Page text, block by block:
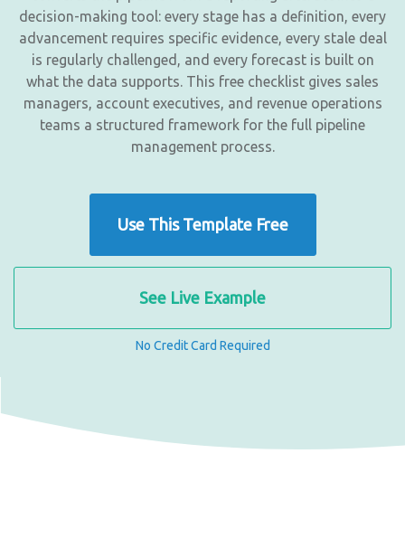
decision-making tool: every stage has a definition, every
advancement requires specific evidence, every stale deal
is regularly challenged, and every forecast is built on
what the data supports. This free checklist gives sales
managers, account executives, and revenue operations
teams a structured framework for the full pipeline
management process.
Use This Template Free
See Live Example
No Credit Card Required